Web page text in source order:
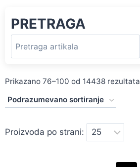
PRETRAGA
Prikazano 76–100 od 14438 rezultata
Proizvoda po strani: